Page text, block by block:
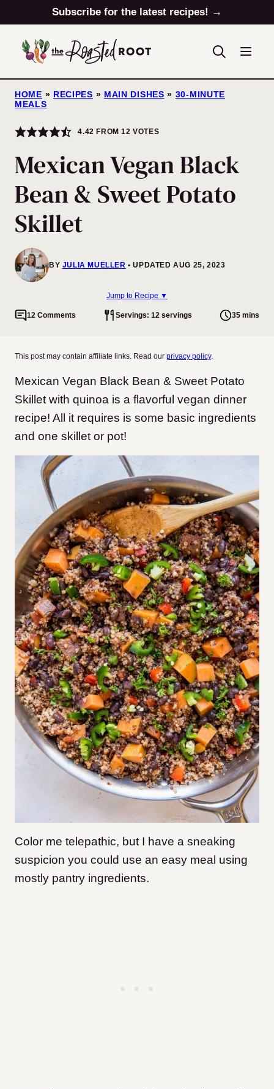
to
content
Subscribe for the latest recipes! →
HOME » RECIPES » MAIN DISHES » 30-MINUTE
MEALS
4.42 FROM12 VOTES
Mexican Vegan Black
Bean & Sweet Potato
Skillet
BY JULIA MUELLER UPDATED AUG 25, 2023
Jump to Recipe ▼
12 Comments Servings: 12 servings 35 mins
This post may contain affiliate links. Read our privacy policy.
Mexican Vegan Black Bean & Sweet Potato
Skillet with quinoa is a flavorful vegan dinner
recipe! All it requires is some basic ingredients
and one skillet or pot!
Color me telepathic, but I have a sneaking
suspicion you could use an easy meal using
mostly pantry ingredients.